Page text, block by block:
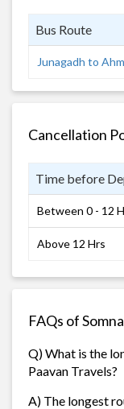
Bus Route
Junagadh to
Cancellation
Time before
Between 0 - 12
Above 12 Hrs
FAQs of
Q) What is the
Paavan Travels?
A) The longest